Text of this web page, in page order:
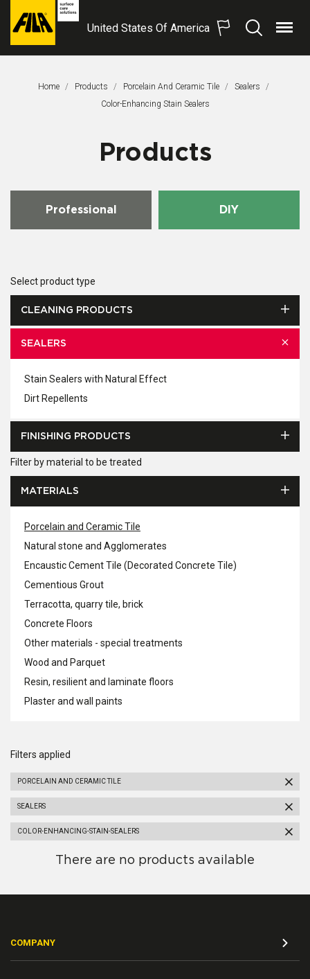
FILA
United States Of America
SearchMenu
Home Products Porcelain And Ceramic Tile
Sealers
This Page:
Color-Enhancing Stain Sealers
Products
Professional DIY
Select product type
CLEANING PRODUCTS
SEALERS
Stain Sealers with Natural Effect
Dirt Repellents
FINISHING PRODUCTS
Filter by material to be treated
MATERIALS
Porcelain and Ceramic Tile
Natural stone and Agglomerates
Encaustic Cement Tile (Decorated Concrete Tile)
Cementious Grout
Terracotta, quarry tile, brick
Concrete Floors
Other materials - special treatments
Wood and Parquet
Resin, resilient and laminate floors
Plaster and wall paints
Filters applied
PORCELAIN AND CERAMIC TILE
SEALERS
COLOR-ENHANCING-STAIN-SEALERS
There are no products available
COMPANY